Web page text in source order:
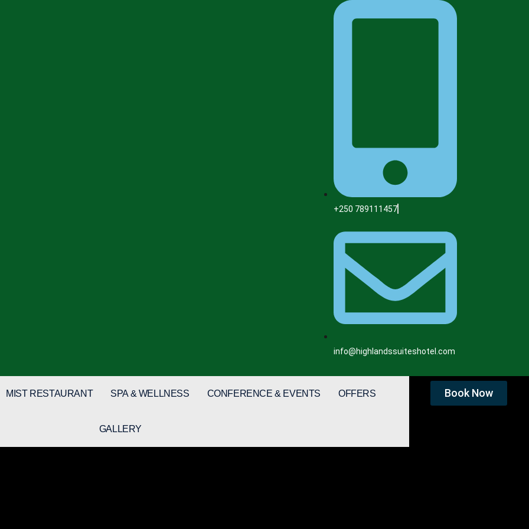
+250 789111457
info@highlandssuiteshotel.com
MIST RESTAURANT SPA & WELLNESS CONFERENCE & EVENTS OFFERS
GALLERY
Book Now